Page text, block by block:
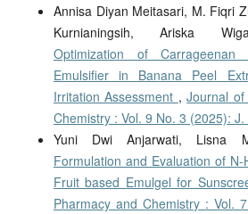
Annisa Diyan Meitasari, M. Fiqri
Kurnianingsih, Ariska
Optimization of
Emulsifier in Banana Peel
Irritation Assessment ,Journal of
Chemistry : Vol. 9 No. 3 (2025):
Yuni Dwi Anjarwati, Lisna
Formulation and Evaluation of
Fruit based Emulgel for
Pharmacy and Chemistry : Vol.